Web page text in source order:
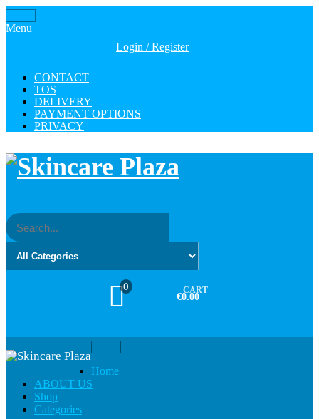
Skip
to Toggle
navigation
Menu
Login / Register
CONTACT
TOS
DELIVERY
PAYMENT OPTIONS
PRIVACY
0 CART
€0.00
Toggle
Home
ABOUT US
Shop
Categories